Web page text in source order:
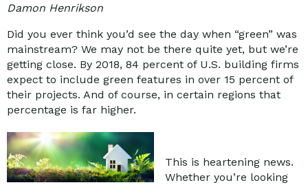
Damon Henrikson
Did you ever think you’d see the day when “green” was
mainstream? We may not be there quite yet, but we’re
getting close. By 2018, 84 percent of U.S. building firms
expect to include green features in over 15 percent of
their projects. And of course, in certain regions that
percentage is far higher.
This is heartening news.
Whether you’re looking